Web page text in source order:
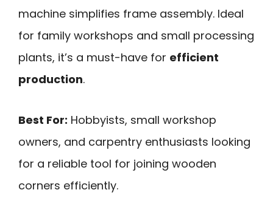
machine simplifies frame assembly. Ideal
for family workshops and small processing
plants, it’s a must-have for efficient
production.
Best For: Hobbyists, small workshop
owners, and carpentry enthusiasts looking
for a reliable tool for joining wooden
corners efficiently.